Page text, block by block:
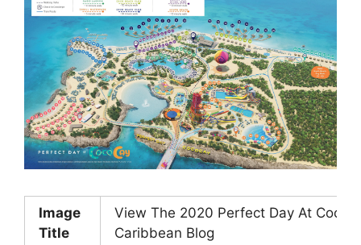
Image
Title
View The 2020 Perfect Day At
Caribbean Blog